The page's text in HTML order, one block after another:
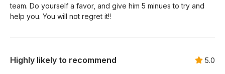
team. Do yourself a favor, and give him 5 minues to try and
help you. You will not regret it!!
Highly likely to recommend 5.0